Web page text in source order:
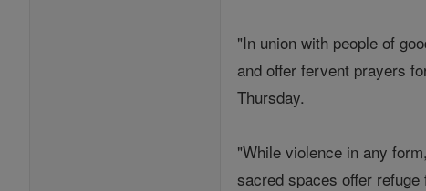
"In union with people of
and offer fervent prayers
Thursday.
"While violence in any
sacred spaces offer